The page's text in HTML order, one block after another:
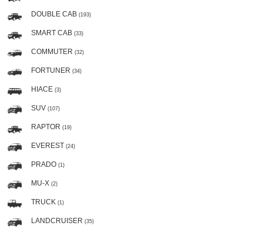
DOUBLE CAB (193)
SMART CAB (33)
COMMUTER (32)
FORTUNER (34)
HIACE (3)
SUV (107)
RAPTOR (19)
EVEREST (24)
PRADO (1)
MU-X (2)
TRUCK (1)
LANDCRUISER (35)